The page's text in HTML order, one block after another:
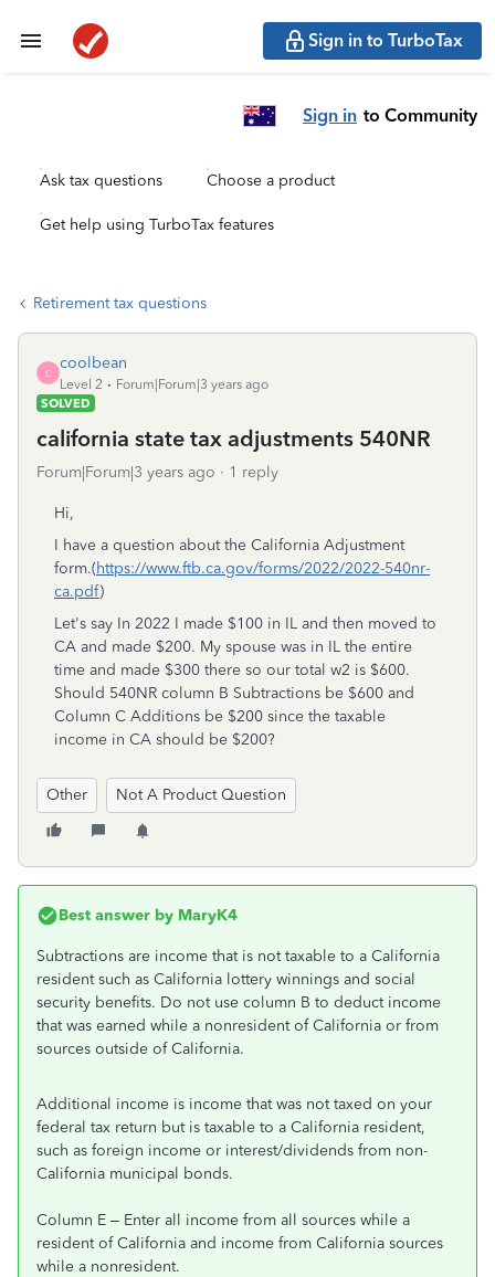
Sign in to TurboTax
Sign in to Community
Ask tax questions Choose a product
Get help using TurboTax features
Retirement tax questions
C
coolbean
Level 2
Forum|Forum|3 years ago
SOLVED
california state tax adjustments 540NR
Forum|Forum|3 years ago 1 reply
Hi,
I have a question about the California Adjustment
form.(https://www.ftb.ca.gov/forms/2022/2022-540nr-
ca.pdf)
Let's say In 2022 I made $100 in IL and then moved to
CA and made $200. My spouse was in IL the entire
time and made $300 there so our total w2 is $600.
Should 540NR column B Subtractions be $600 and
Column C Additions be $200 since the taxable
income in CA should be $200?
Other Not A Product Question
Best answer by MaryK4
Subtractions are income that is not taxable to a California
resident such as California lottery winnings and social
security benefits. Do not use column B to deduct income
that was earned while a nonresident of California or from
sources outside of California.
Additional income is income that was not taxed on your
federal tax return but is taxable to a California resident,
such as foreign income or interest/dividends from non-
California municipal bonds.
Column E – Enter all income from all sources while a
resident of California and income from California sources
while a nonresident.